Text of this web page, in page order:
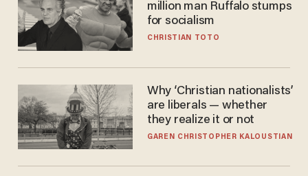
million man Ruffalo stumps
for socialism
CHRISTIAN TOTO
Why ‘Christian nationalists’
are liberals — whether
they realize it or not
GAREN CHRISTOPHER KALOUSTIAN